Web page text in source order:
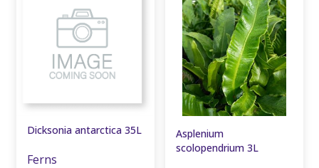
Dicksonia antarctica 35L
Ferns
Asplenium
scolopendrium 3L